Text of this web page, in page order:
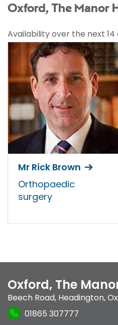
Oxford, The Manor
Availability over the next 14
Mr Rick Brown
Orthopaedic
surgery
Oxford, The
Beech Road, Headington,
01865 307777